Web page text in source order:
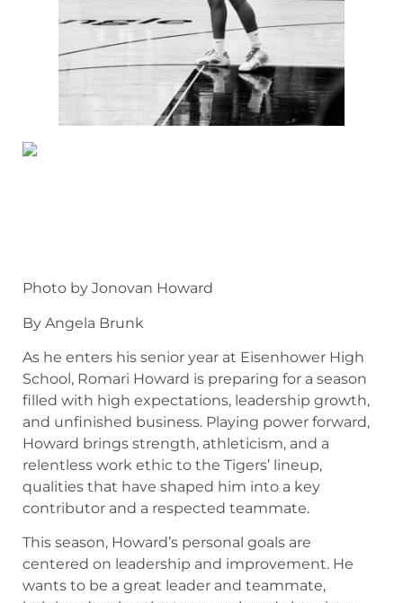
Photo by Jonovan Howard
By Angela Brunk
As he enters his senior year at Eisenhower High
School, Romari Howard is preparing for a season
filled with high expectations, leadership growth,
and unfinished business. Playing power forward,
Howard brings strength, athleticism, and a
relentless work ethic to the Tigers’ lineup,
qualities that have shaped him into a key
contributor and a respected teammate.
This season, Howard’s personal goals are
centered on leadership and improvement. He
wants to be a great leader and teammate,